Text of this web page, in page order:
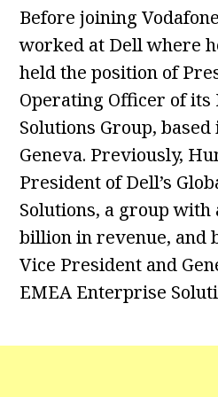
Before joining
worked at Dell where
held the position of
Operating Officer of
Solutions Group, based
Geneva. Previously,
President of Dell’s
Solutions, a group
billion in revenue, and
Vice President and
EMEA Enterprise